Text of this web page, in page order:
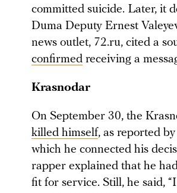
committed suicide. Later, it
Duma Deputy Ernest
news outlet, 72.ru, cited a
confirmed receiving a
Krasnodar
On September 30, the
killed himself, as reported
which he connected his
rapper explained that he
fit for service. Still, he said,